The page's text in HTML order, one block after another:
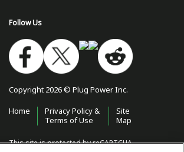
Follow Us
Copyright 2026 © Plug Power Inc.
Home
Privacy Policy &
Terms of Use
Site
Map
This site is protected by reCAPTCHA